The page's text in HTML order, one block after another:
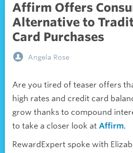
Affirm Offers
Alternative to
Card Purchases
Angela Rose
Are you tired of teaser offers
high rates and credit card
grow thanks to compound
to take a closer look at Affirm.
RewardExpert spoke with